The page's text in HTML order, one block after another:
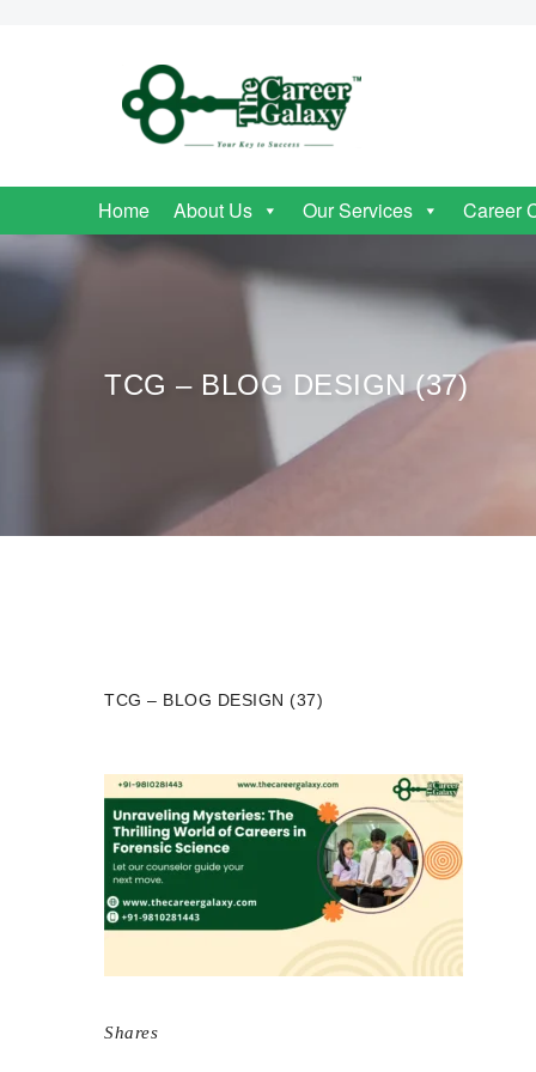
Home About Us Our Services Career
TCG – BLOG DESIGN (37)
TCG – BLOG DESIGN (37)
Shares